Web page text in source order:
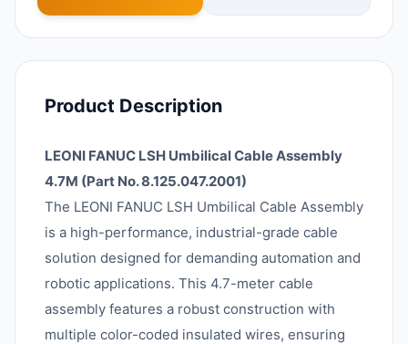
Product Description
LEONI FANUC LSH Umbilical Cable Assembly
4.7M (Part No. 8.125.047.2001)
The LEONI FANUC LSH Umbilical Cable Assembly
is a high-performance, industrial-grade cable
solution designed for demanding automation and
robotic applications. This 4.7-meter cable
assembly features a robust construction with
multiple color-coded insulated wires, ensuring